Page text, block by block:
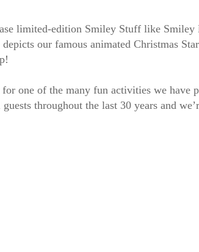
limited-edition Smiley Stuff like Smiley
our famous animated Christmas
one of the many fun activities we have
throughout the last 30 years and